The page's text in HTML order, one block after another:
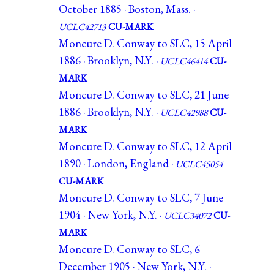
October 1885 · Boston, Mass. ·
UCLC42713CU-MARK
Moncure D. Conway to SLC, 15 April
1886 · Brooklyn, N.Y. · UCLC46414CU-
MARK
Moncure D. Conway to SLC, 21 June
1886 · Brooklyn, N.Y. · UCLC42988CU-
MARK
Moncure D. Conway to SLC, 12 April
1890 · London, England · UCLC45054
CU-MARK
Moncure D. Conway to SLC, 7 June
1904 · New York, N.Y. · UCLC34072CU-
MARK
Moncure D. Conway to SLC, 6
December 1905 · New York, N.Y. ·